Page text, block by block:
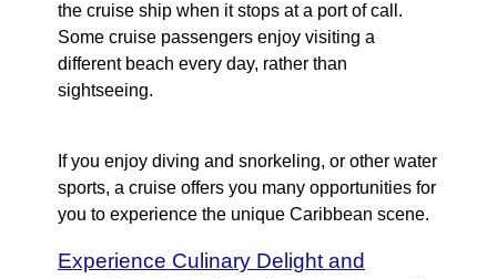
the cruise ship when it stops at a port of call.
Some cruise passengers enjoy visiting a
different beach every day, rather than
sightseeing.
If you enjoy diving and snorkeling, or other water
sports, a cruise offers you many opportunities for
you to experience the unique Caribbean scene.
Experience Culinary Delight and